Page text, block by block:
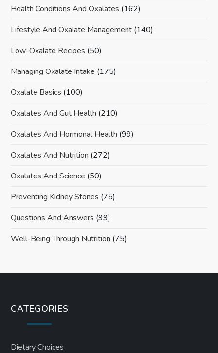
Health Conditions And Oxalates (162)
Lifestyle And Oxalate Management (140)
Low-Oxalate Recipes (50)
Managing Oxalate Intake (175)
Oxalate Basics (100)
Oxalates And Gut Health (210)
Oxalates And Hormonal Health (99)
Oxalates And Nutrition (272)
Oxalates And Science (50)
Preventing Kidney Stones (75)
Questions And Answers (99)
Well-Being Through Nutrition (75)
CATEGORIES
Dietary Choices